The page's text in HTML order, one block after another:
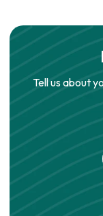
Tell us about